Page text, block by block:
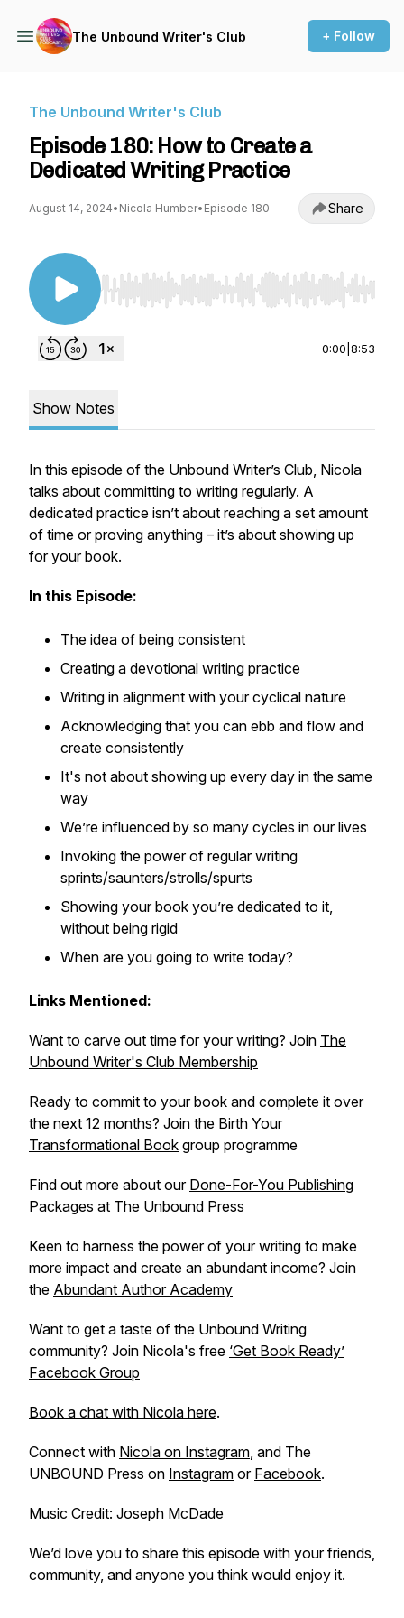
The Unbound Writer's Club + Follow
The Unbound Writer's Club
Episode 180: How to Create a
Dedicated Writing Practice
August 14, 2024• Nicola Humber• Episode 180 Share
Use Left/Right to seek, Home/End to jump to
0:00 8:53
Show Notes
In this episode of the Unbound Writer’s Club, Nicola
talks about committing to writing regularly. A
dedicated practice isn’t about reaching a set amount
of time or proving anything – it’s about showing up
for your book.
In this Episode:
The idea of being consistent
Creating a devotional writing practice
Writing in alignment with your cyclical nature
Acknowledging that you can ebb and flow and
create consistently
It's not about showing up every day in the same
way
We’re influenced by so many cycles in our lives
Invoking the power of regular writing
sprints/saunters/strolls/spurts
Showing your book you’re dedicated to it,
without being rigid
When are you going to write today?
Links Mentioned:
Want to carve out time for your writing? Join The
Unbound Writer's Club Membership
Ready to commit to your book and complete it over
the next 12 months? Join the Birth Your
Transformational Book group programme
Find out more about our Done-For-You Publishing
Packages at The Unbound Press
Keen to harness the power of your writing to make
more impact and create an abundant income? Join
the Abundant Author Academy
Want to get a taste of the Unbound Writing
community? Join Nicola's free ‘Get Book Ready’
Facebook Group
Book a chat with Nicola here.
Connect with Nicola on Instagram, and The
UNBOUND Press on Instagram or Facebook.
Music Credit: Joseph McDade
We’d love you to share this episode with your friends,
community, and anyone you think would enjoy it.